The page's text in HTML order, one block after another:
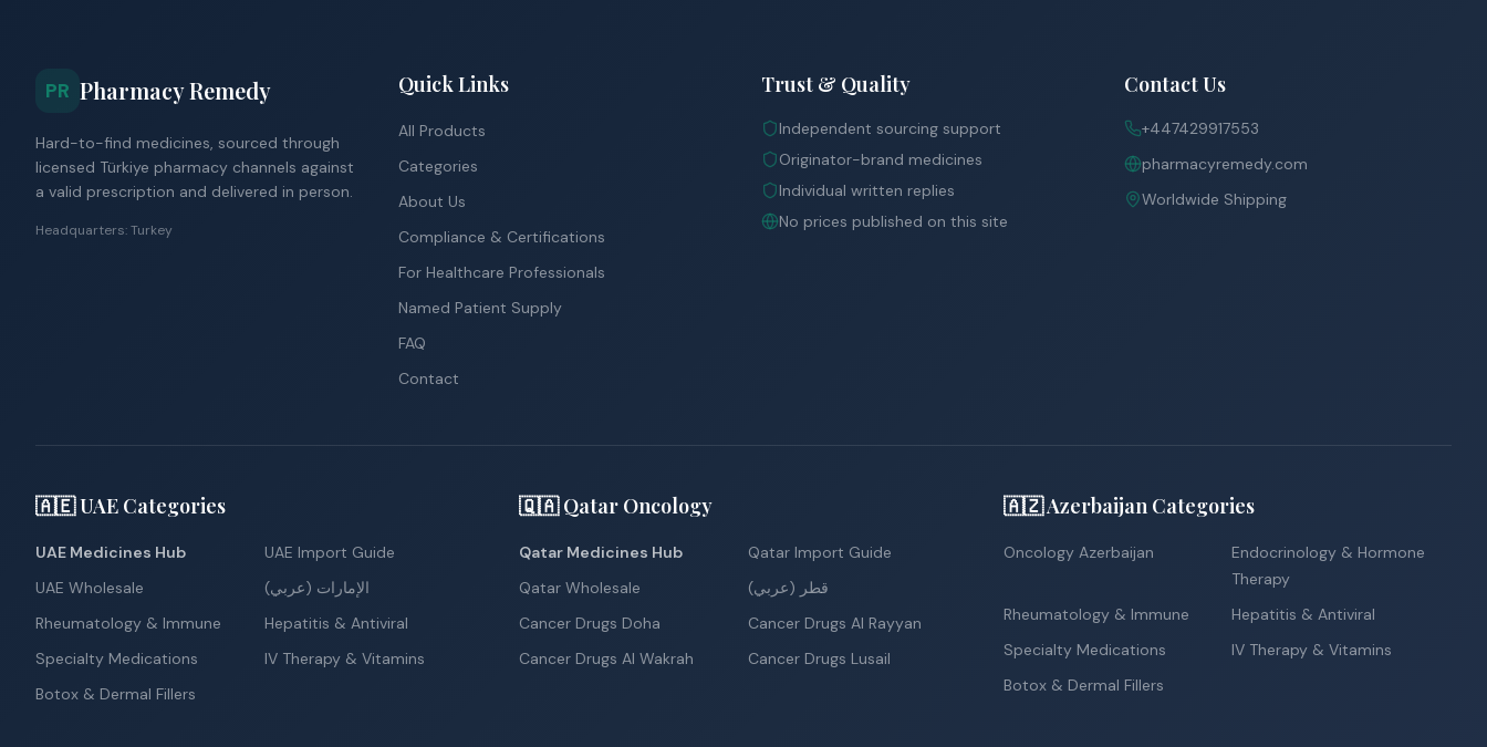
PR Pharmacy Remedy
Hard-to-find medicines, sourced through
licensed Türkiye pharmacy channels against
a valid prescription and delivered in person.
Headquarters: Turkey
Quick Links
All Products
Categories
About Us
Compliance & Certifications
For Healthcare Professionals
Named Patient Supply
FAQ
Contact
Trust & Quality
Independent sourcing support
Originator-brand medicines
Individual written replies
No prices published on this site
Contact Us
+447429917553
pharmacyremedy.com
Worldwide Shipping
🇦🇪 UAE Categories
UAE Medicines Hub
UAE Import Guide
UAE Wholesale
الإمارات (عربي)
Rheumatology & Immune
Hepatitis & Antiviral
Specialty Medications
IV Therapy & Vitamins
Botox & Dermal Fillers
🇶🇦 Qatar Oncology
Qatar Medicines Hub
Qatar Import Guide
Qatar Wholesale
قطر (عربي)
Cancer Drugs Doha
Cancer Drugs Al Rayyan
Cancer Drugs Al Wakrah
Cancer Drugs Lusail
🇦🇿 Azerbaijan Categories
Oncology Azerbaijan
Endocrinology & Hormone
Therapy
Rheumatology & Immune
Hepatitis & Antiviral
Specialty Medications
IV Therapy & Vitamins
Botox & Dermal Fillers